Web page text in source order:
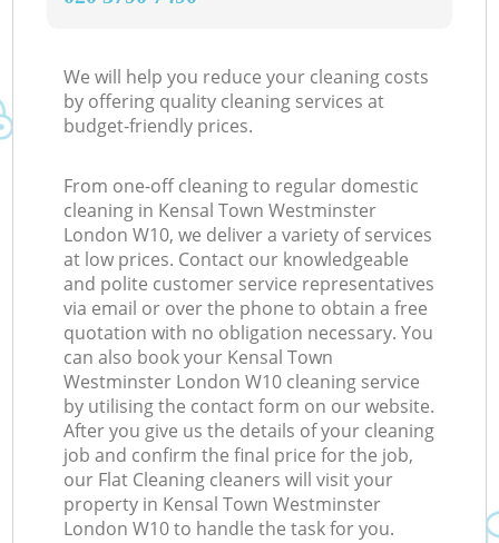
We will help you reduce your cleaning costs
by offering quality cleaning services at
budget-friendly prices.
From one-off cleaning to regular domestic
cleaning in Kensal Town Westminster
London W10, we deliver a variety of services
at low prices. Contact our knowledgeable
and polite customer service representatives
via email or over the phone to obtain a free
quotation with no obligation necessary. You
can also book your Kensal Town
Westminster London W10 cleaning service
by utilising the contact form on our website.
After you give us the details of your cleaning
job and confirm the final price for the job,
our Flat Cleaning cleaners will visit your
property in Kensal Town Westminster
London W10 to handle the task for you.